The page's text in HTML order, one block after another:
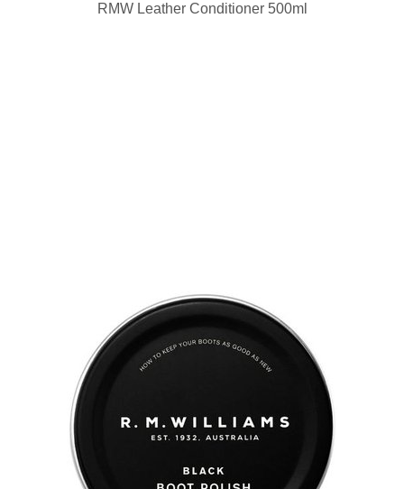
RMW Leather Conditioner 500ml